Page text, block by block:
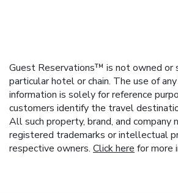
Guest Reservations™ is not owned or
particular hotel or chain. The use of
information is solely for reference
customers identify the travel
All such property, brand, and company
registered trademarks or intellectual
respective owners. Click here for more